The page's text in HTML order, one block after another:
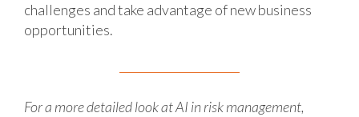
challenges and take advantage of new business
opportunities.
For a more detailed look at AI in risk management,